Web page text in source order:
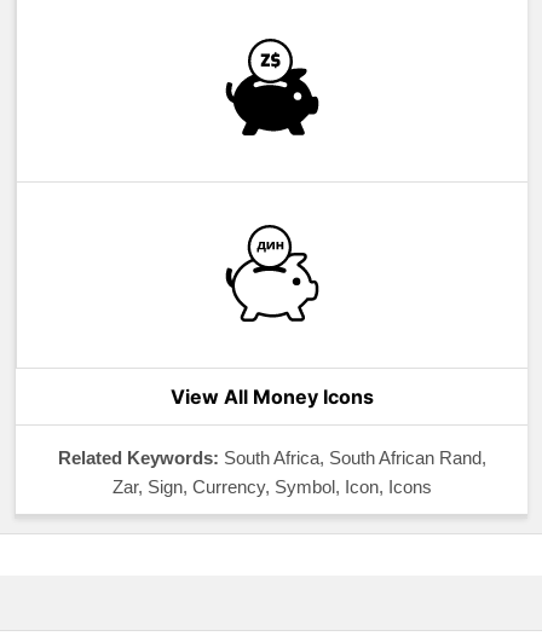
View All Money Icons
Related Keywords: South Africa, South African Rand,
Zar, Sign, Currency, Symbol, Icon, Icons